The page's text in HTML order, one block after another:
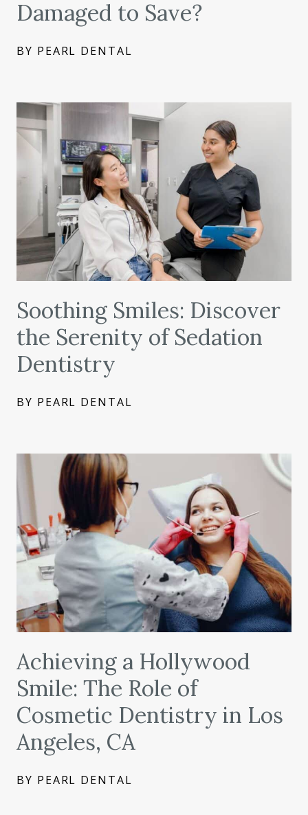
Damaged to Save?
BY PEARL DENTAL
Soothing Smiles: Discover
the Serenity of Sedation
Dentistry
BY PEARL DENTAL
Achieving a Hollywood
Smile: The Role of
Cosmetic Dentistry in Los
Angeles, CA
BY PEARL DENTAL